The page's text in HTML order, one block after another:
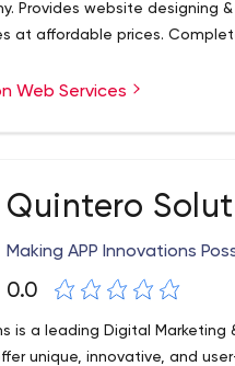
Provides website designing
at affordable prices.
Web Services
Quintero
Making APP Innovations
0.0
is a leading Digital
unique, innovative, and